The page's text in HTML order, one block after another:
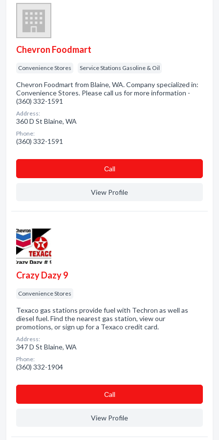
Chevron Foodmart
Convenience Stores Service Stations Gasoline & Oil
Chevron Foodmart from Blaine, WA. Company specialized in:
Convenience Stores. Please call us for more information -
(360) 332-1591
Address:
360 D St Blaine, WA
Phone:
(360) 332-1591
Сall
View Profile
Crazy Dazy 9
Convenience Stores
Texaco gas stations provide fuel with Techron as well as
diesel fuel. Find the nearest gas station, view our
promotions, or sign up for a Texaco credit card.
Address:
347 D St Blaine, WA
Phone:
(360) 332-1904
Сall
View Profile